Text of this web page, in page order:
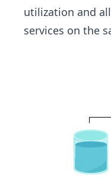
utilization and
services on the